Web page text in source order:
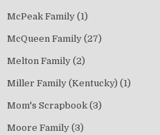
McPeak Family (1)
McQueen Family (27)
Melton Family (2)
Miller Family (Kentucky) (1)
Mom's Scrapbook (3)
Moore Family (3)